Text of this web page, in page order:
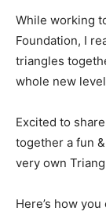
While working
Foundation, I
triangles
whole new
Excited to
together a fun
very own
Here’s how